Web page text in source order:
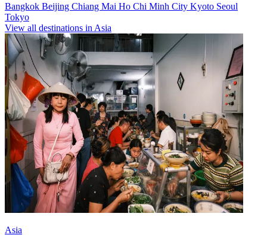
Bangkok Beijing Chiang Mai Ho Chi Minh City Kyoto Seoul
Tokyo
View all destinations in Asia
Asia